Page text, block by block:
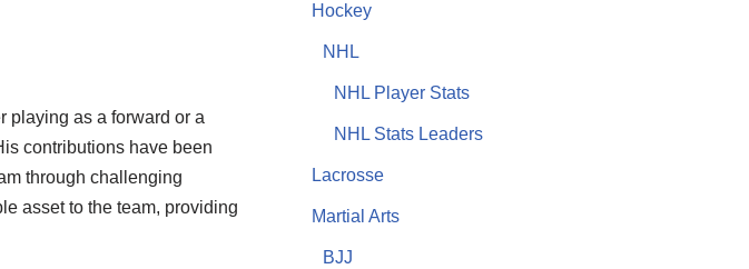
playing as a forward or a
contributions have been
through challenging
asset to the team, providing
Hockey
NHL
NHL Player Stats
NHL Stats Leaders
Lacrosse
Martial Arts
BJJ